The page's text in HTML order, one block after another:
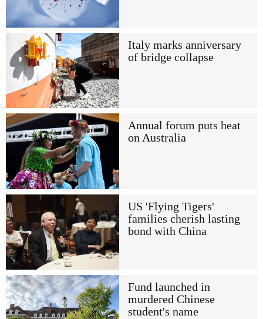
Italy marks anniversary
of bridge collapse
Annual forum puts heat
on Australia
US 'Flying Tigers'
families cherish lasting
bond with China
Fund launched in
murdered Chinese
student's name